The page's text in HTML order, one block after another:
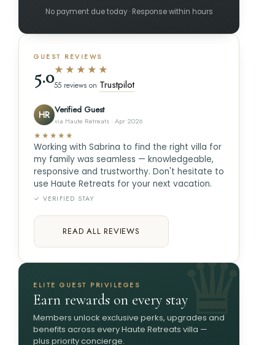
No payment due today · Response within hours
GUEST REVIEWS
5.0★★★★★
55 reviews on Trustpilot
HR Verified Guest
via Haute Retreats · Apr 2026
★★★★★
Working with Sabrina to find the right villa for
my family was seamless — knowledgeable,
responsive and trustworthy. Don't hesitate to
use Haute Retreats for your next vacation.
✓ VERIFIED STAY
READ ALL REVIEWS
ELITE GUEST PRIVILEGES
Earn rewards on every stay
Members unlock exclusive perks, upgrades and
benefits across every Haute Retreats villa —
plus priority concierge.